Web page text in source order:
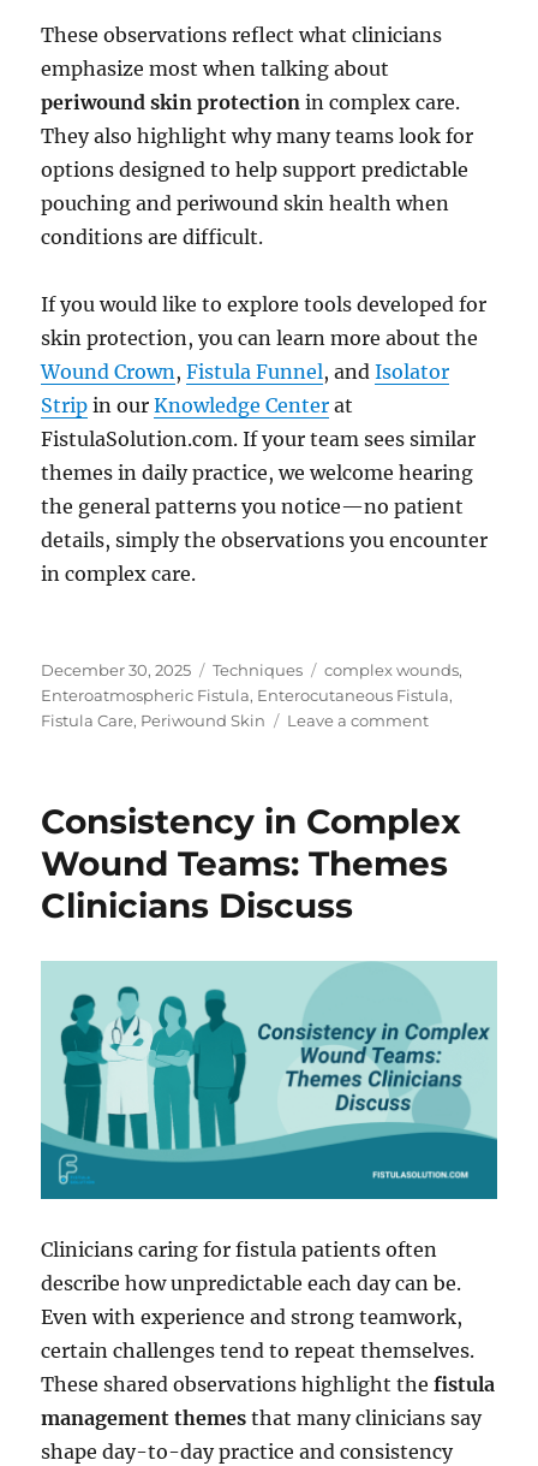
These observations reflect what clinicians
emphasize most when talking about
periwound skin protection in complex care.
They also highlight why many teams look for
options designed to help support predictable
pouching and periwound skin health when
conditions are difficult.
If you would like to explore tools developed for
skin protection, you can learn more about the
Wound Crown ,Fistula Funnel, andIsolator
Strip in ourKnowledge Center at
FistulaSolution.com. If your team sees similar
themes in daily practice, we welcome hearing
the general patterns you notice—no patient
details, simply the observations you encounter
in complex care.
Posted
on
December 30, 2025 Categories
Techniques Tags
complex wounds,
Enteroatmospheric Fistula, Enterocutaneous Fistula,
Fistula Care, Periwound Skin Leave a commenton
What
Emphasize
Consistency in Complex
Wound Teams: Themes
Clinicians Discuss
Clinicians caring for fistula patients often
describe how unpredictable each day can be.
Even with experience and strong teamwork,
certain challenges tend to repeat themselves.
These shared observations highlight thefistula
management themes that many clinicians say
shape day-to-day practice and consistency